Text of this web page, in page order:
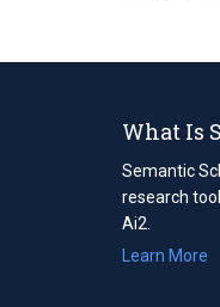
What Is
Semantic
research
Ai2.
Learn More